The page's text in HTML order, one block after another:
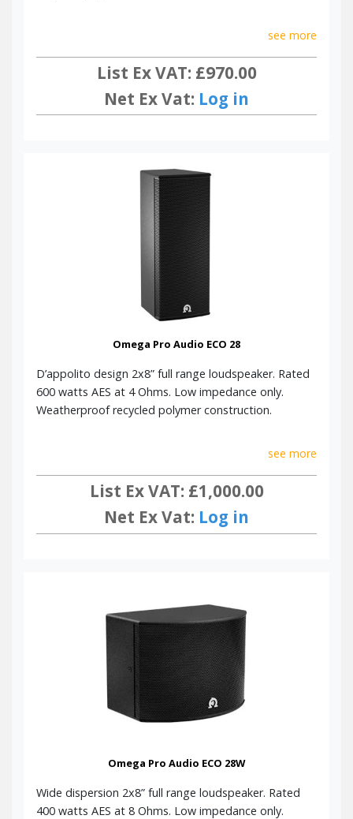
see more
List Ex VAT: £970.00
Net Ex Vat: Log in
Omega Pro Audio ECO 28
D’appolito design 2x8” full range loudspeaker. Rated
600 watts AES at 4 Ohms. Low impedance only.
Weatherproof recycled polymer construction.
see more
List Ex VAT: £1,000.00
Net Ex Vat: Log in
Omega Pro Audio ECO 28W
Wide dispersion 2x8” full range loudspeaker. Rated
400 watts AES at 8 Ohms. Low impedance only.